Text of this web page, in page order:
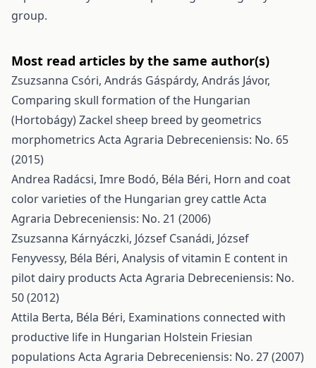
group.
Most read articles by the same author(s)
Zsuzsanna Csóri, András Gáspárdy, András Jávor,
Comparing skull formation of the Hungarian
(Hortobágy) Zackel sheep breed by geometrics
morphometrics Acta Agraria Debreceniensis: No. 65
(2015)
Andrea Radácsi, Imre Bodó, Béla Béri, Horn and coat
color varieties of the Hungarian grey cattleActa
Agraria Debreceniensis: No. 21 (2006)
Zsuzsanna Kárnyáczki, József Csanádi, József
Fenyvessy, Béla Béri, Analysis of vitamin E content in
pilot dairy products Acta Agraria Debreceniensis: No.
50 (2012)
Attila Berta, Béla Béri, Examinations connected with
productive life in Hungarian Holstein Friesian
populations Acta Agraria Debreceniensis: No. 27 (2007)